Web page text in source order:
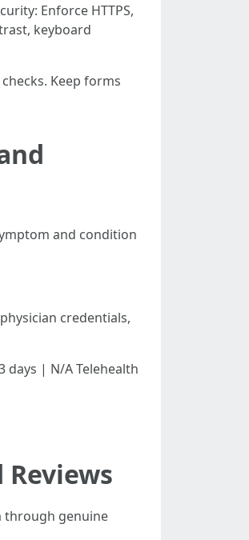
Enforce HTTPS,
keyboard
Keep forms
and condition
credentials,
| N/A Telehealth
through genuine